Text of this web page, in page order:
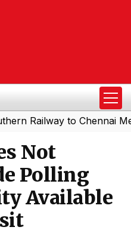
to Chennai Metro
Not
Polling
Available